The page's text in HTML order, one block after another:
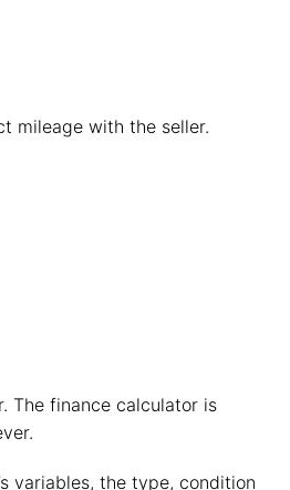
mileage with the seller.
The finance calculator is
variables, the type, condition